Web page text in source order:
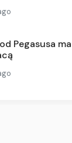
Pegasusa